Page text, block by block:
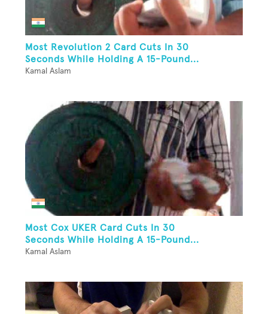
Most Revolution 2 Card Cuts In 30
Seconds While Holding A 15-Pound...
Kamal Aslam
Most Cox UKER Card Cuts In 30
Seconds While Holding A 15-Pound...
Kamal Aslam